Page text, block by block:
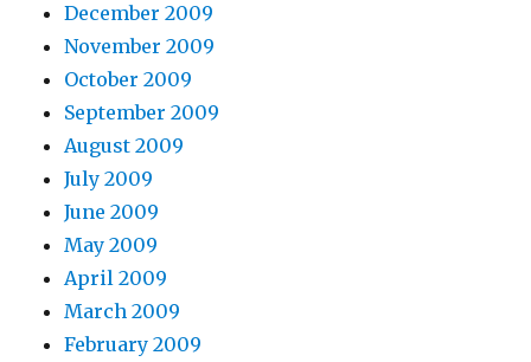
December 2009
November 2009
October 2009
September 2009
August 2009
July 2009
June 2009
May 2009
April 2009
March 2009
February 2009